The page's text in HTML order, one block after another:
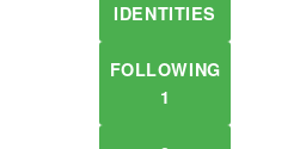
IDENTITIES
FOLLOWING
1